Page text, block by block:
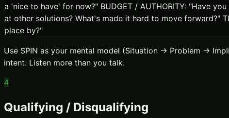
a 'nice to have' for now?" BUDGET / AUTHORITY: "Have
at other solutions? What's made it hard to move forward?"
place by?"
Use SPIN as your mental model (Situation → Problem →
intent. Listen more than you talk.
4
Qualifying / Disqualifying